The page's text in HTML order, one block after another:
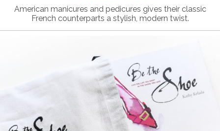
American manicures and pedicures gives their classic
French counterparts a stylish, modern twist.